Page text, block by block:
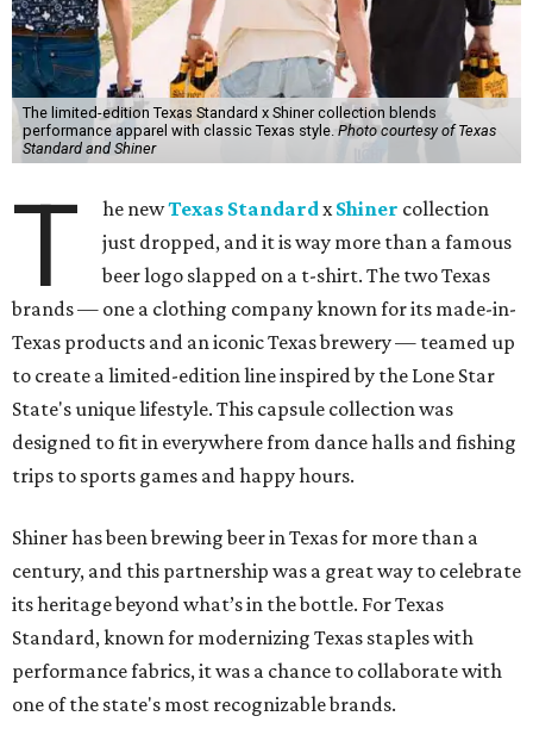
The limited-edition Texas Standard x Shiner collection blends
performance apparel with classic Texas style.Photo courtesy of Texas
Standard and Shiner
T he newTexas StandardxShiner collection
just dropped, and it is way more than a famous
beer logo slapped on a t-shirt. The two Texas
brands — one a clothing company known for its made-in-
Texas products and an iconic Texas brewery — teamed up
to create a limited-edition line inspired by the Lone Star
State's unique lifestyle. This capsule collection was
designed to fit in everywhere from dance halls and fishing
trips to sports games and happy hours.
Shiner has been brewing beer in Texas for more than a
century, and this partnership was a great way to celebrate
its heritage beyond what’s in the bottle. For Texas
Standard, known for modernizing Texas staples with
performance fabrics, it was a chance to collaborate with
one of the state's most recognizable brands.